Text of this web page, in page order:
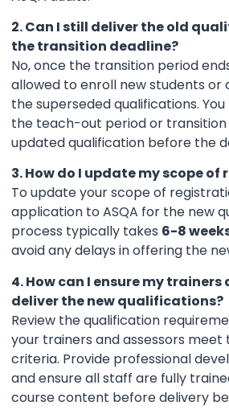
2. Can I still deliver the old
the transition deadline?
No, once the transition period
allowed to enroll new students or
the superseded qualifications.
the teach-out period or
updated qualification before the
3. How do I update my scope
To update your scope of
application to ASQA for the new
process typically takes 6-8
avoid any delays in offering the
4. How can I ensure my
deliver the new qualifications?
Review the qualification
your trainers and assessors meet
criteria. Provide professional
and ensure all staff are fully
course content before delivery